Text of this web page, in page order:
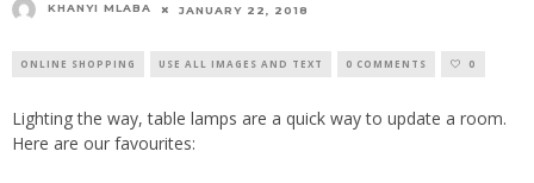
KHANYI MLABA JANUARY 22, 2018
ONLINE SHOPPING USE ALL IMAGES AND TEXT 0 COMMENTS 0
Lighting the way, table lamps are a quick way to update a room.
Here are our favourites: